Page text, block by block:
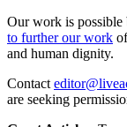
Our work is possible
to further our work
and human dignity.
Contact
are seeking